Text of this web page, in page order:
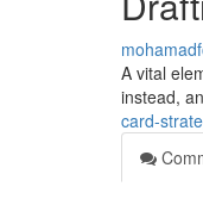
A vital
instead,
card-